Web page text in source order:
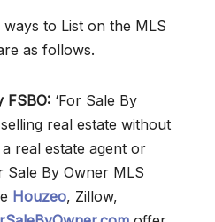
to List on the MLS
as follows.
FSBO: ‘For Sale By
real estate without
real estate agent or
Sale By Owner MLS
Houzeo, Zillow,